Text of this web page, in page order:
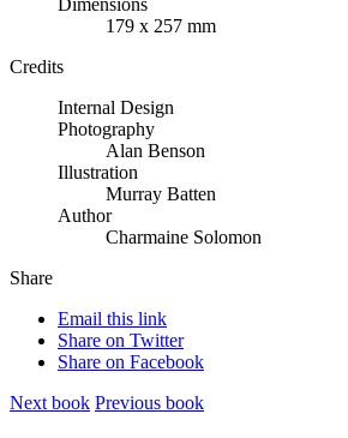
Dimensions
179 x 257 mm
Credits
Internal Design
Photography
Alan Benson
Illustration
Murray Batten
Author
Charmaine Solomon
Share
Email this link
Share on Twitter
Share on Facebook
Next book Previous book